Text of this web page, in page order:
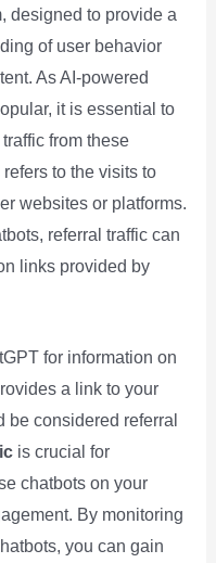
designed to provide a
of user behavior
As AI-powered
it is essential to
from these
refers to the visits to
websites or platforms.
referral traffic can
links provided by
for information on
a link to your
considered referral
is crucial for
chatbots on your
By monitoring
you can gain